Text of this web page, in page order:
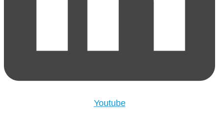
Youtube